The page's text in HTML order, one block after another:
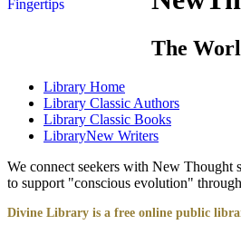
The
Library Home
Library Classic Authors
Library Classic Books
LibraryNew Writers
We connect seekers with New Thought
to support "conscious evolution"
Divine Library is a free online public